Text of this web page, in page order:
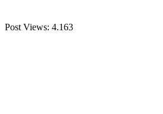
Post Views: 4.163